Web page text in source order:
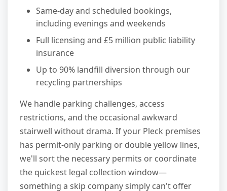
Same-day and scheduled bookings,
including evenings and weekends
Full licensing and £5 million public liability
insurance
Up to 90% landfill diversion through our
recycling partnerships
We handle parking challenges, access
restrictions, and the occasional awkward
stairwell without drama. If your Pleck premises
has permit-only parking or double yellow lines,
we'll sort the necessary permits or coordinate
the quickest legal collection window—
something a skip company simply can't offer